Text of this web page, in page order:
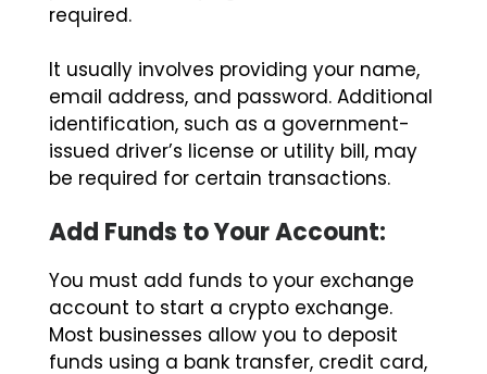
email address, and password. Additional
identification, such as a government-
issued driver’s license or utility bill, may
be required for certain transactions.
Add Funds to Your Account:
account to start a crypto exchange.
Most businesses allow you to deposit
funds using a bank transfer, credit card,
or debit card.